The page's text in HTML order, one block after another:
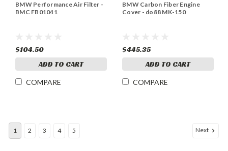
BMW Performance Air Filter -
BMC FB01041
$104.50
ADD TO CART
COMPARE
BMW Carbon Fiber Engine
Cover - do88 MK-150
$445.35
ADD TO CART
COMPARE
1 2 3 4 5 Next